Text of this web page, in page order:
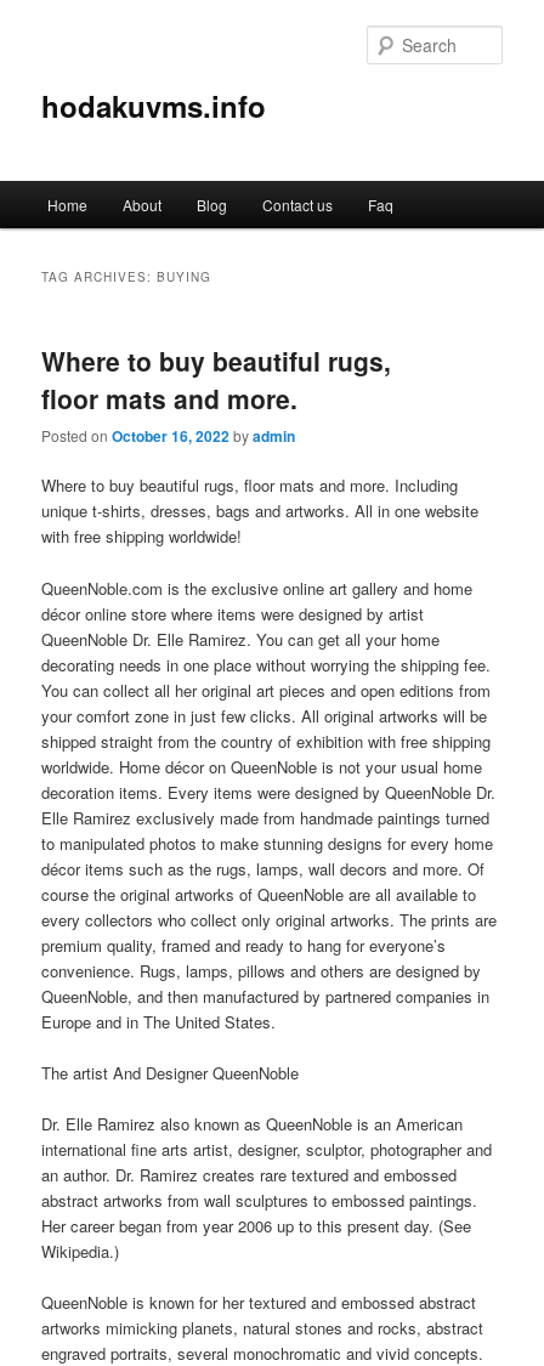
hodakuvms.info
Skip
content
Skip
content
Home About Blog Contact us Faq
TAG ARCHIVES:BUYING
Where to buy beautiful rugs,
floor mats and more.
Posted onOctober 16, 2022byadmin
Where to buy beautiful rugs, floor mats and more. Including
unique t-shirts, dresses, bags and artworks. All in one website
with free shipping worldwide!
QueenNoble.com is the exclusive online art gallery and home
décor online store where items were designed by artist
QueenNoble Dr. Elle Ramirez. You can get all your home
decorating needs in one place without worrying the shipping fee.
You can collect all her original art pieces and open editions from
your comfort zone in just few clicks. All original artworks will be
shipped straight from the country of exhibition with free shipping
worldwide. Home décor on QueenNoble is not your usual home
decoration items. Every items were designed by QueenNoble Dr.
Elle Ramirez exclusively made from handmade paintings turned
to manipulated photos to make stunning designs for every home
décor items such as the rugs, lamps, wall decors and more. Of
course the original artworks of QueenNoble are all available to
every collectors who collect only original artworks. The prints are
premium quality, framed and ready to hang for everyone’s
convenience. Rugs, lamps, pillows and others are designed by
QueenNoble, and then manufactured by partnered companies in
Europe and in The United States.
The artist And Designer QueenNoble
Dr. Elle Ramirez also known as QueenNoble is an American
international fine arts artist, designer, sculptor, photographer and
an author. Dr. Ramirez creates rare textured and embossed
abstract artworks from wall sculptures to embossed paintings.
Her career began from year 2006 up to this present day. (See
Wikipedia.)
QueenNoble is known for her textured and embossed abstract
artworks mimicking planets, natural stones and rocks, abstract
engraved portraits, several monochromatic and vivid concepts.